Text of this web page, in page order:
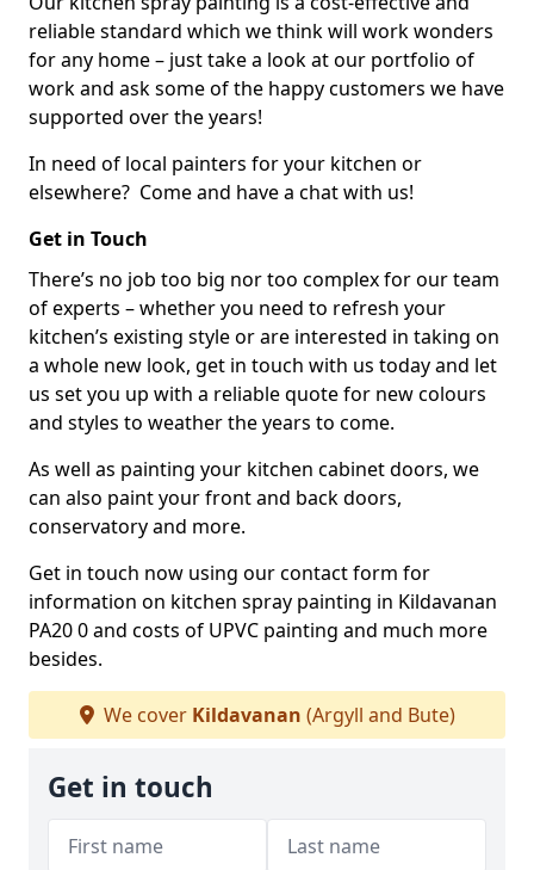
reliable standard which we think will work wonders
for any home – just take a look at our portfolio of
work and ask some of the happy customers we have
supported over the years!
In need of local painters for your kitchen or
elsewhere? Come and have a chat with us!
Get in Touch
There’s no job too big nor too complex for our team
of experts – whether you need to refresh your
kitchen’s existing style or are interested in taking on
a whole new look, get in touch with us today and let
us set you up with a reliable quote for new colours
and styles to weather the years to come.
As well as painting your kitchen cabinet doors, we
can also paint your front and back doors,
conservatory and more.
Get in touch now using our contact form for
information on kitchen spray painting in Kildavanan
PA20 0 and costs of UPVC painting and much more
besides.
We cover Kildavanan (Argyll and Bute)
Get in touch